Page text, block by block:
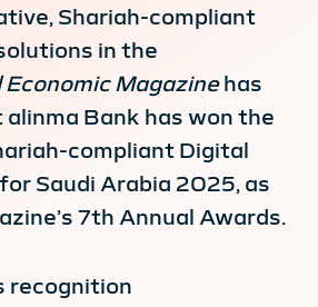
Shariah-compliant
in the
Economic Magazinehas
Bank has won the
compliant Digital
Saudi Arabia 2025, as
7th Annual Awards.
recognition